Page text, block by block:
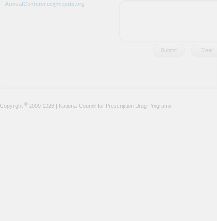
AnnualConference@ncpdp.org
Copyright © 2009-2026 | National Council for Prescription Drug Programs